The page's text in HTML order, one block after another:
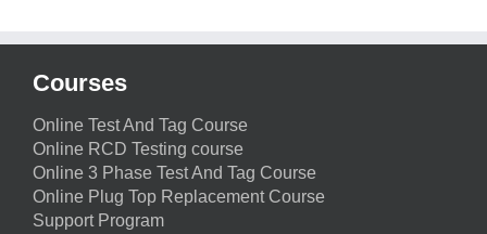
Courses
Online Test And Tag Course
Online RCD Testing course
Online 3 Phase Test And Tag Course
Online Plug Top Replacement Course
Support Program